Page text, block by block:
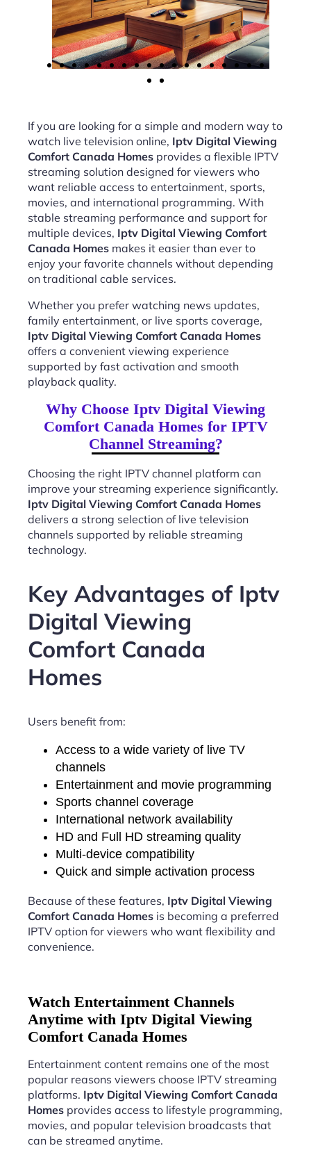
If you are looking for a simple and modern way to
watch live television online, Iptv Digital Viewing
Comfort Canada Homes provides a flexible IPTV
streaming solution designed for viewers who
want reliable access to entertainment, sports,
movies, and international programming. With
stable streaming performance and support for
multiple devices, Iptv Digital Viewing Comfort
Canada Homes makes it easier than ever to
enjoy your favorite channels without depending
on traditional cable services.
Whether you prefer watching news updates,
family entertainment, or live sports coverage,
Iptv Digital Viewing Comfort Canada Homes
offers a convenient viewing experience
supported by fast activation and smooth
playback quality.
Why Choose Iptv Digital Viewing
Comfort Canada Homes for IPTV
Channel Streaming?
Choosing the right IPTV channel platform can
improve your streaming experience significantly.
Iptv Digital Viewing Comfort Canada Homes
delivers a strong selection of live television
channels supported by reliable streaming
technology.
Key Advantages of Iptv
Digital Viewing
Comfort Canada
Homes
Users benefit from:
Access to a wide variety of live TV
channels
Entertainment and movie programming
Sports channel coverage
International network availability
HD and Full HD streaming quality
Multi-device compatibility
Quick and simple activation process
Because of these features, Iptv Digital Viewing
Comfort Canada Homes is becoming a preferred
IPTV option for viewers who want flexibility and
convenience.
Watch Entertainment Channels
Anytime with Iptv Digital Viewing
Comfort Canada Homes
Entertainment content remains one of the most
popular reasons viewers choose IPTV streaming
platforms. Iptv Digital Viewing Comfort Canada
Homes provides access to lifestyle programming,
movies, and popular television broadcasts that
can be streamed anytime.